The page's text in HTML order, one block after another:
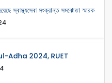
স্বাস্থ্যসেবা সংক্রান্ত সমঝোতা স্মারক
Adha 2024, RUET